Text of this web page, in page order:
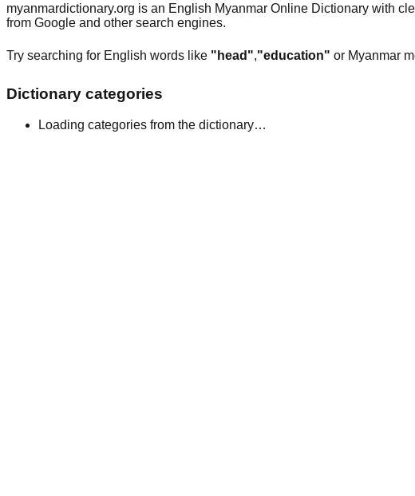
myanmardictionary.org is an English Myanmar Online Dictionary with
from Google and other search engines.
Try searching for English words like "head","education" or Myanmar
Dictionary categories
Loading categories from the dictionary…